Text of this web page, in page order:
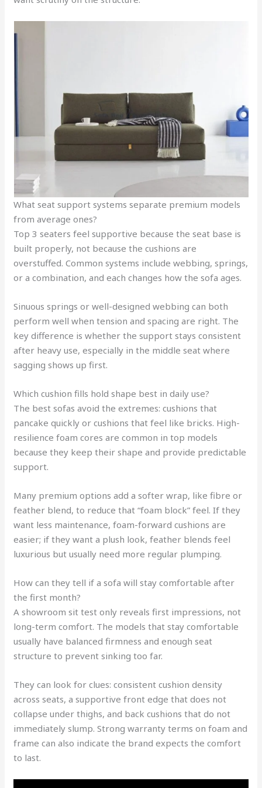
What seat support systems separate premium models
from average ones?
Top 3 seaters feel supportive because the seat base is
built properly, not because the cushions are
overstuffed. Common systems include webbing, springs,
or a combination, and each changes how the sofa ages.
Sinuous springs or well-designed webbing can both
perform well when tension and spacing are right. The
key difference is whether the support stays consistent
after heavy use, especially in the middle seat where
sagging shows up first.
Which cushion fills hold shape best in daily use?
The best sofas avoid the extremes: cushions that
pancake quickly or cushions that feel like bricks. High-
resilience foam cores are common in top models
because they keep their shape and provide predictable
support.
Many premium options add a softer wrap, like fibre or
feather blend, to reduce that “foam block” feel. If they
want less maintenance, foam-forward cushions are
easier; if they want a plush look, feather blends feel
luxurious but usually need more regular plumping.
How can they tell if a sofa will stay comfortable after
the first month?
A showroom sit test only reveals first impressions, not
long-term comfort. The models that stay comfortable
usually have balanced firmness and enough seat
structure to prevent sinking too far.
They can look for clues: consistent cushion density
across seats, a supportive front edge that does not
collapse under thighs, and back cushions that do not
immediately slump. Strong warranty terms on foam and
frame can also indicate the brand expects the comfort
to last.